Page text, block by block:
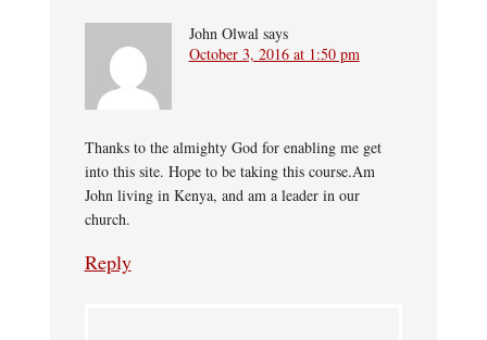
John Olwal says
October 3, 2016 at 1:50 pm
Thanks to the almighty God for enabling me get
into this site. Hope to be taking this course.Am
John living in Kenya, and am a leader in our
church.
Reply